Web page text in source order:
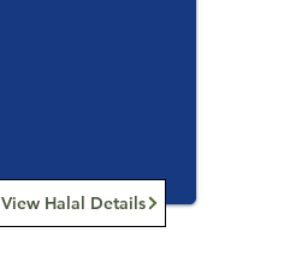
View Halal Details